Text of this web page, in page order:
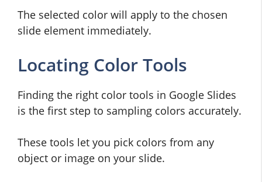
The selected color will apply to the chosen
slide element immediately.
Locating Color Tools
Finding the right color tools in Google Slides
is the first step to sampling colors accurately.
These tools let you pick colors from any
object or image on your slide.